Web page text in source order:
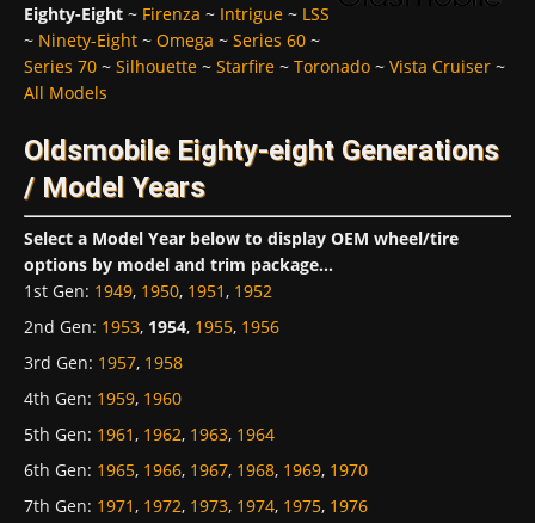
Eighty-Eight ~ Firenza ~ Intrigue ~ LSS
~ Ninety-Eight ~ Omega ~ Series 60 ~
Series 70 ~ Silhouette ~ Starfire ~ Toronado ~ Vista Cruiser ~
All Models
Oldsmobile Eighty-eight Generations
/ Model Years
Select a Model Year below to display OEM wheel/tire
options by model and trim package...
1st Gen: 1949, 1950, 1951, 1952
2nd Gen: 1953, 1954, 1955, 1956
3rd Gen: 1957, 1958
4th Gen: 1959, 1960
5th Gen: 1961, 1962, 1963, 1964
6th Gen: 1965, 1966, 1967, 1968, 1969, 1970
7th Gen: 1971, 1972, 1973, 1974, 1975, 1976